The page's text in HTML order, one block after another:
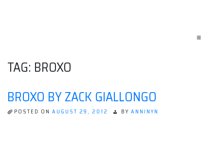
≡
TAG: BROXO
BROXO BY ZACK GIALLONGO
POSTED ON AUGUST 29, 2012 BY ANNINYN